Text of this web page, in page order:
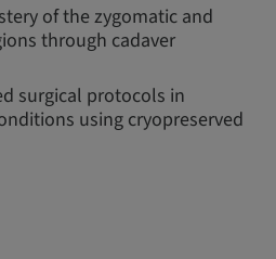
of the zygomatic and
through cadaver
surgical protocols in
using cryopreserved